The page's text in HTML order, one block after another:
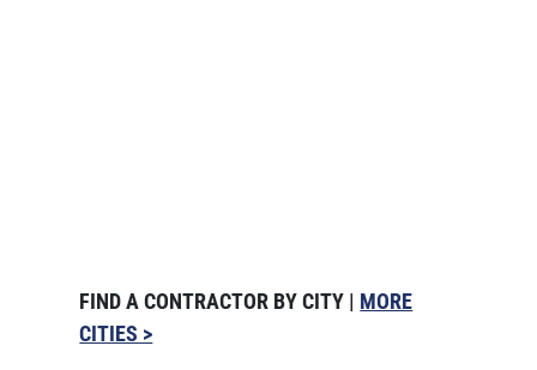
FIND A CONTRACTOR BY CITY | MORE
CITIES >